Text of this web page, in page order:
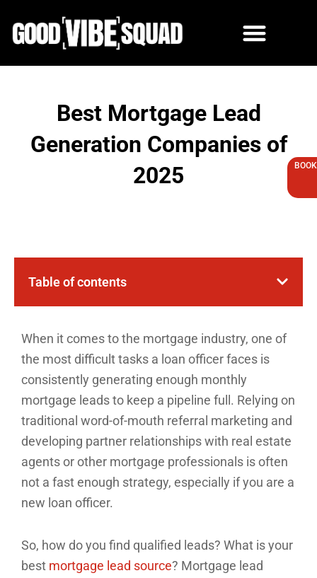
Best Mortgage Lead
Generation Companies of
2025
Table of contents
When it comes to the mortgage industry, one of
the most difficult tasks a loan officer faces is
consistently generating enough monthly
mortgage leads to keep a pipeline full. Relying on
traditional word-of-mouth referral marketing and
developing partner relationships with real estate
agents or other mortgage professionals is often
not a fast enough strategy, especially if you are a
new loan officer.
So, how do you find qualified leads? What is your
best mortgage lead source? Mortgage lead